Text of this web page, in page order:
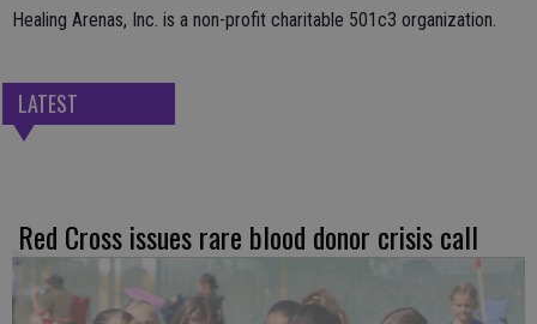
Healing Arenas, Inc. is a non-profit charitable 501c3 organization.
LATEST
Red Cross issues rare blood donor crisis call